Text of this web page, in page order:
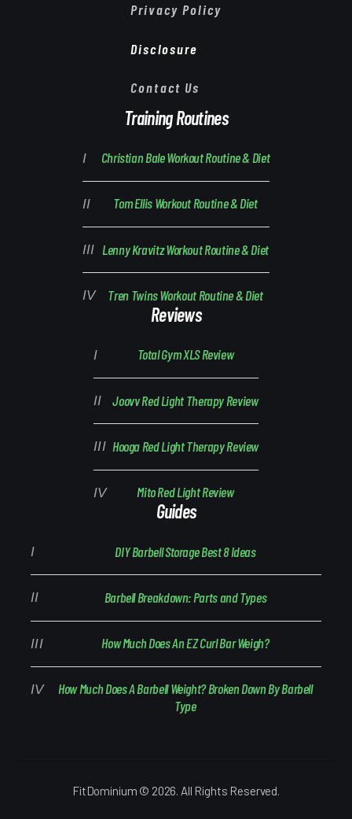
Privacy Policy
Disclosure
Contact Us
Training Routines
Christian Bale Workout Routine & Diet
Tom Ellis Workout Routine & Diet
Lenny Kravitz Workout Routine & Diet
Tren Twins Workout Routine & Diet
Reviews
Total Gym XLS Review
Joovv Red Light Therapy Review
Hooga Red Light Therapy Review
Mito Red Light Review
Guides
DIY Barbell Storage Best 8 Ideas
Barbell Breakdown: Parts and Types
How Much Does An EZ Curl Bar Weigh?
How Much Does A Barbell Weight? Broken Down By Barbell
Type
FitDominium © 2026. All Rights Reserved.